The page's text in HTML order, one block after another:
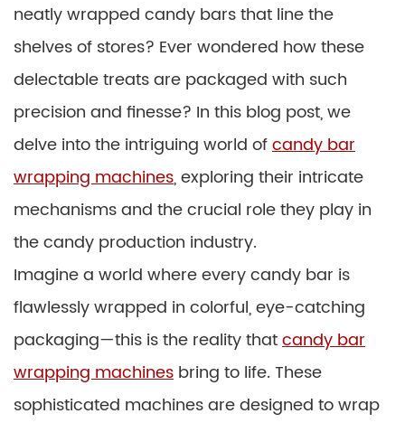
neatly wrapped candy bars that line the
shelves of stores? Ever wondered how these
delectable treats are packaged with such
precision and finesse? In this blog post, we
delve into the intriguing world ofcandy bar
wrapping machines, exploring their intricate
mechanisms and the crucial role they play in
the candy production industry.
Imagine a world where every candy bar is
flawlessly wrapped in colorful, eye-catching
packaging—this is the reality thatcandy bar
wrapping machines bring to life. These
sophisticated machines are designed to wrap